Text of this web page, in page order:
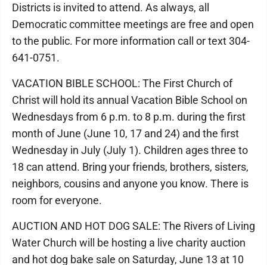
Districts is invited to attend. As always, all
Democratic committee meetings are free and open
to the public. For more information call or text 304-
641-0751.
VACATION BIBLE SCHOOL: The First Church of
Christ will hold its annual Vacation Bible School on
Wednesdays from 6 p.m. to 8 p.m. during the first
month of June (June 10, 17 and 24) and the first
Wednesday in July (July 1). Children ages three to
18 can attend. Bring your friends, brothers, sisters,
neighbors, cousins and anyone you know. There is
room for everyone.
AUCTION AND HOT DOG SALE: The Rivers of Living
Water Church will be hosting a live charity auction
and hot dog bake sale on Saturday, June 13 at 10